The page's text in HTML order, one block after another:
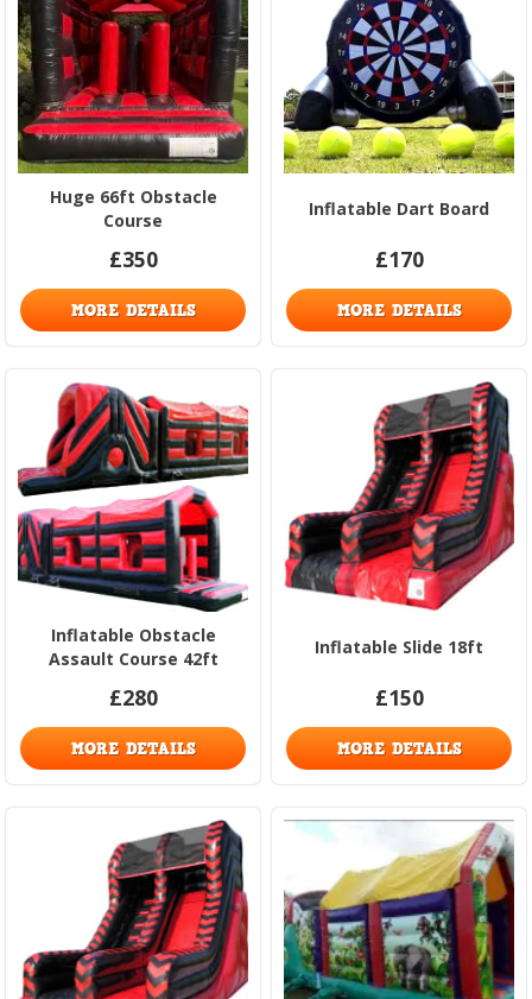
Huge 66ft Obstacle
Course
£350
MORE DETAILS
Inflatable Dart Board
£170
MORE DETAILS
Inflatable Obstacle
Assault Course 42ft
£280
MORE DETAILS
Inflatable Slide 18ft
£150
MORE DETAILS